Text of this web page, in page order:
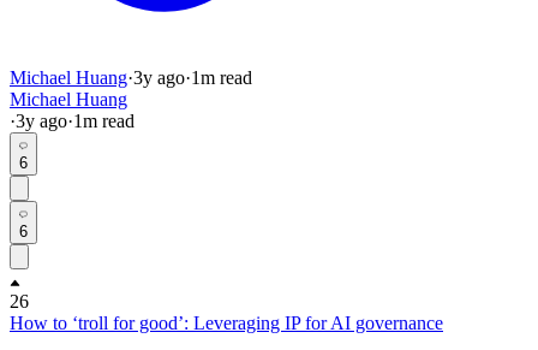
Michael Huang·3y ago·1m read
Michael Huang
·3y ago·1m read
6
6
26
How to ‘troll for good’: Leveraging IP for AI governance